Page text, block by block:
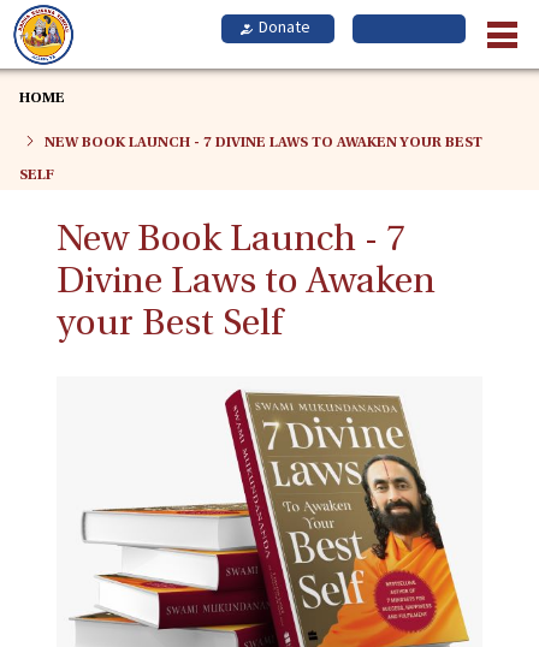
Skip
to
main
HOME
NEW BOOK LAUNCH - 7 DIVINE LAWS TO AWAKEN YOUR BEST
SELF
New Book Launch - 7
Divine Laws to Awaken
your Best Self